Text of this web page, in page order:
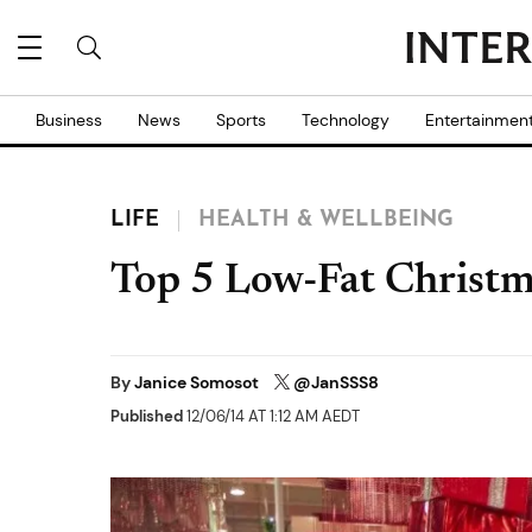
Business News Sports Technology
LIFE HEALTH & WELLBEING
Top 5 Low-Fat
ByJanice Somosot @JanSSS8
Published12/06/14 AT 1:12 AM AEDT